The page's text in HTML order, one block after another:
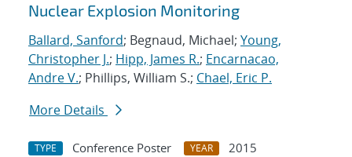
Nuclear Explosion Monitoring
Ballard, Sanford; Begnaud, Michael; Young,
Christopher J.; Hipp, James R.; Encarnacao,
Andre V.; Phillips, William S.; Chael, Eric P.
More Details
TYPE Conference Poster YEAR
2015